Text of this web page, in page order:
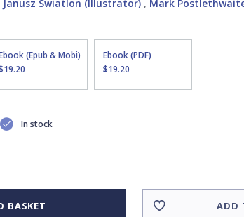
Janusz Swiatlon (Illustrator), Mark
(Epub & Mobi)
Ebook (PDF)
$19.20
In stock
BASKET ADD